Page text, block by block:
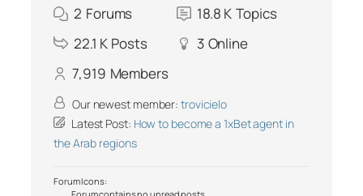
2 Forums 18.8 K Topics
22.1 K Posts 3 Online
7,919 Members
Our newest member: trovicielo
Latest Post: How to become a 1xBet agent in
the Arab regions
Forum Icons: